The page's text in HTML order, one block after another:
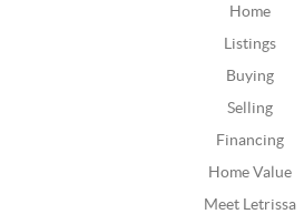
Home
Listings
Buying
Selling
Financing
Home Value
Meet Letrissa